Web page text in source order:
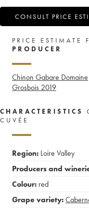
CONSULT PRICE
PRICE ESTIMATE
PRODUCER
Chinon Gabare Domaine
Grosbois 2019
CHARACTERISTICS
CUVÉE
Region: Loire Valley
Producers and
Colour: red
Grape variety: